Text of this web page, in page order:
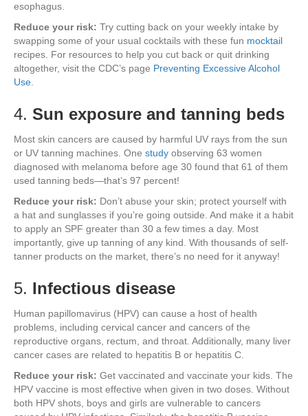
esophagus.
Reduce your risk: Try cutting back on your weekly intake by
swapping some of your usual cocktails with these fun mocktail
recipes. For resources to help you cut back or quit drinking
altogether, visit the CDC’s page Preventing Excessive Alcohol
Use.
4. Sun exposure and tanning beds
Most skin cancers are caused by harmful UV rays from the sun
or UV tanning machines. One study observing 63 women
diagnosed with melanoma before age 30 found that 61 of them
used tanning beds—that’s 97 percent!
Reduce your risk: Don’t abuse your skin; protect yourself with
a hat and sunglasses if you’re going outside. And make it a habit
to apply an SPF greater than 30 a few times a day. Most
importantly, give up tanning of any kind. With thousands of self-
tanner products on the market, there’s no need for it anyway!
5. Infectious disease
Human papillomavirus (HPV) can cause a host of health
problems, including cervical cancer and cancers of the
reproductive organs, rectum, and throat. Additionally, many liver
cancer cases are related to hepatitis B or hepatitis C.
Reduce your risk: Get vaccinated and vaccinate your kids. The
HPV vaccine is most effective when given in two doses. Without
both HPV shots, boys and girls are vulnerable to cancers